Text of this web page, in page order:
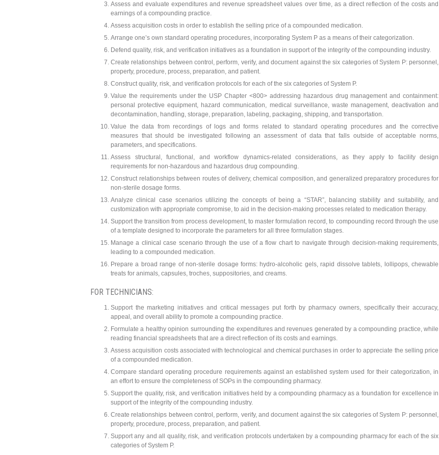
Assess and evaluate expenditures and revenue spreadsheet values over time, as a direct reflection of the costs and
earnings of a compounding practice.
Assess acquisition costs in order to establish the selling price of a compounded medication.
Arrange one’s own standard operating procedures, incorporating System P as a means of their categorization.
Defend quality, risk, and verification initiatives as a foundation in support of the integrity of the compounding industry.
Create relationships between control, perform, verify, and document against the six categories of System P: personnel,
property, procedure, process, preparation, and patient.
Construct quality, risk, and verification protocols for each of the six categories of System P.
Value the requirements under the USP Chapter <800> addressing hazardous drug management and containment:
personal protective equipment, hazard communication, medical surveillance, waste management, deactivation and
decontamination, handling, storage, preparation, labeling, packaging, shipping, and transportation.
Value the data from recordings of logs and forms related to standard operating procedures and the corrective
measures that should be investigated following an assessment of data that falls outside of acceptable norms,
parameters, and specifications.
Assess structural, functional, and workflow dynamics-related considerations, as they apply to facility design
requirements for non-hazardous and hazardous drug compounding.
Construct relationships between routes of delivery, chemical composition, and generalized preparatory procedures for
non-sterile dosage forms.
Analyze clinical case scenarios utilizing the concepts of being a “STAR”, balancing stability and suitability, and
customization with appropriate compromise, to aid in the decision-making processes related to medication therapy.
Support the transition from process development, to master formulation record, to compounding record through the use
of a template designed to incorporate the parameters for all three formulation stages.
Manage a clinical case scenario through the use of a flow chart to navigate through decision-making requirements,
leading to a compounded medication.
Prepare a broad range of non-sterile dosage forms: hydro-alcoholic gels, rapid dissolve tablets, lollipops, chewable
treats for animals, capsules, troches, suppositories, and creams.
FOR TECHNICIANS:
Support the marketing initiatives and critical messages put forth by pharmacy owners, specifically their accuracy,
appeal, and overall ability to promote a compounding practice.
Formulate a healthy opinion surrounding the expenditures and revenues generated by a compounding practice, while
reading financial spreadsheets that are a direct reflection of its costs and earnings.
Assess acquisition costs associated with technological and chemical purchases in order to appreciate the selling price
of a compounded medication.
Compare standard operating procedure requirements against an established system used for their categorization, in
an effort to ensure the completeness of SOPs in the compounding pharmacy.
Support the quality, risk, and verification initiatives held by a compounding pharmacy as a foundation for excellence in
support of the integrity of the compounding industry.
Create relationships between control, perform, verify, and document against the six categories of System P: personnel,
property, procedure, process, preparation, and patient.
Support any and all quality, risk, and verification protocols undertaken by a compounding pharmacy for each of the six
categories of System P.